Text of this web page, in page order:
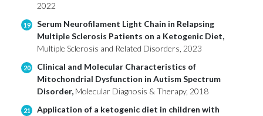
2022
19
Serum Neurofilament Light Chain in Relapsing
Multiple Sclerosis Patients on a Ketogenic Diet,
Multiple Sclerosis and Related Disorders, 2023
20
Clinical and Molecular Characteristics of
Mitochondrial Dysfunction in Autism Spectrum
Disorder, Molecular Diagnosis & Therapy, 2018
21
Application of a ketogenic diet in children with